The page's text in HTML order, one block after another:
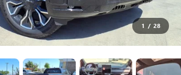
1 / 28